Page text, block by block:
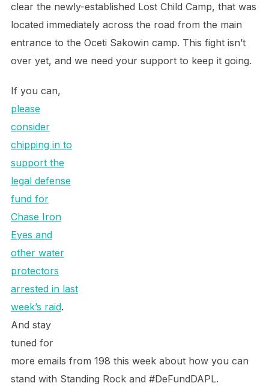
clear the newly-established Lost Child Camp, that was
located immediately across the road from the main
entrance to the Oceti Sakowin camp. This fight isn’t
over yet, and we need your support to keep it going.
If you can,
please
consider
chipping in to
support the
legal defense
fund for
Chase Iron
Eyes and
other water
protectors
arrested in last
week’s raid.
And stay
tuned for
more emails from 198 this week about how you can
stand with Standing Rock and #DeFundDAPL.